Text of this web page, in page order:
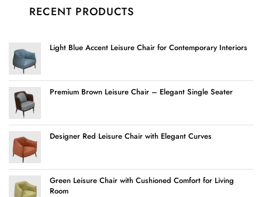
RECENT PRODUCTS
Light Blue Accent Leisure Chair for Contemporary Interiors
Premium Brown Leisure Chair – Elegant Single Seater
Designer Red Leisure Chair with Elegant Curves
Green Leisure Chair with Cushioned Comfort for Living
Room